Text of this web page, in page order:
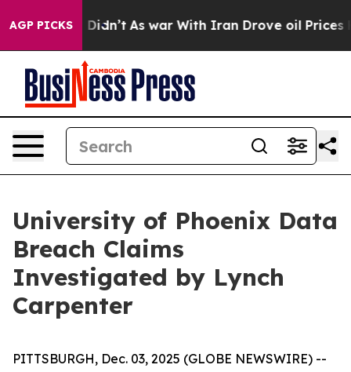
AGP PICKS
Well, it Didn’t As war With Iran Drove oil Prices
University of Phoenix Data
Breach Claims
Investigated by Lynch
Carpenter
PITTSBURGH, Dec. 03, 2025 (GLOBE NEWSWIRE) --